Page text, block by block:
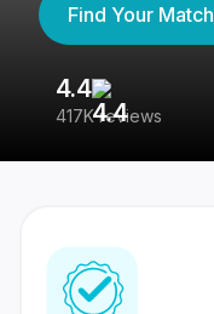
Find Your Match
4.4
417K reviews